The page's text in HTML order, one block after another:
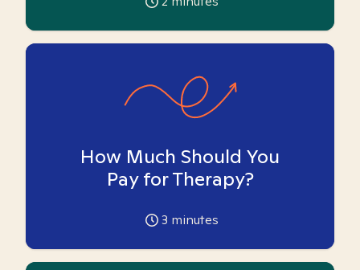
How Much Should You
Pay for Therapy?
3 minutes